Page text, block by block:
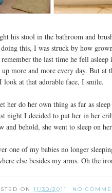
his stool in the bathroom and
this, I was struck by how
the last time he fell
more and more every day. But at
look at that adorable face, I smile.
her do her own thing as far as
night I decided to put her in her
and behold, she went to sleep on
one of my babies no longer
else besides my arms. Oh the
ON 11/30/2011
NO